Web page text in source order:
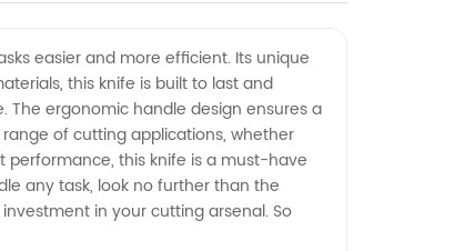
easier and more efficient. Its unique
this knife is built to last and
ergonomic handle design ensures a
of cutting applications, whether
performance, this knife is a must-have
any task, look no further than the
in your cutting arsenal. So